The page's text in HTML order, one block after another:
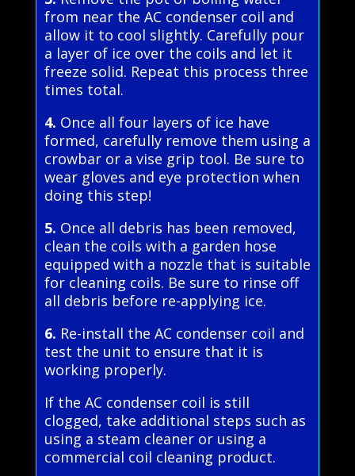
from near the AC condenser coil and
allow it to cool slightly. Carefully pour
a layer of ice over the coils and let it
freeze solid. Repeat this process three
times total.
4. Once all four layers of ice have
formed, carefully remove them using a
crowbar or a vise grip tool. Be sure to
wear gloves and eye protection when
doing this step!
5. Once all debris has been removed,
clean the coils with a garden hose
equipped with a nozzle that is suitable
for cleaning coils. Be sure to rinse off
all debris before re-applying ice.
6. Re-install the AC condenser coil and
test the unit to ensure that it is
working properly.
If the AC condenser coil is still
clogged, take additional steps such as
using a steam cleaner or using a
commercial coil cleaning product.